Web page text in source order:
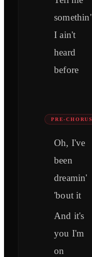
somethin'
I ain't
heard
before
PRE-CHORUS
Oh, I've
been
dreamin'
'bout it
And it's
you I'm
on